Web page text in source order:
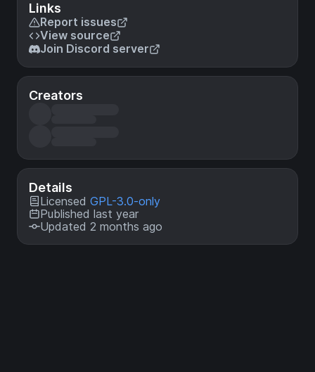
Links
Report issues
View source
Join Discord server
Creators
Details
Licensed GPL-3.0-only
Published last year
Updated 2 months ago